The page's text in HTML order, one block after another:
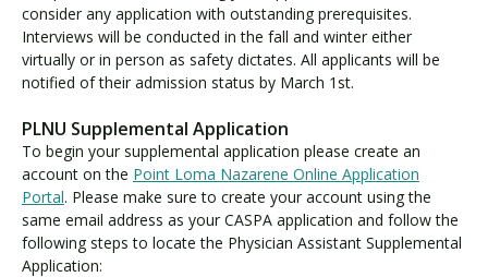
consider any application with outstanding prerequisites.
Interviews will be conducted in the fall and winter either
virtually or in person as safety dictates. All applicants will be
notified of their admission status by March 1st.
PLNU Supplemental Application
To begin your supplemental application please create an
account on the Point Loma Nazarene Online Application
Portal. Please make sure to create your account using the
same email address as your CASPA application and follow the
following steps to locate the Physician Assistant Supplemental
Application: